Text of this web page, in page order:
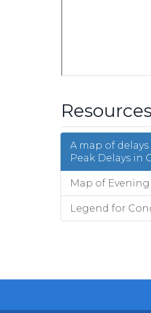
A map of
Peak Delays in
Map of Evening
Legend for